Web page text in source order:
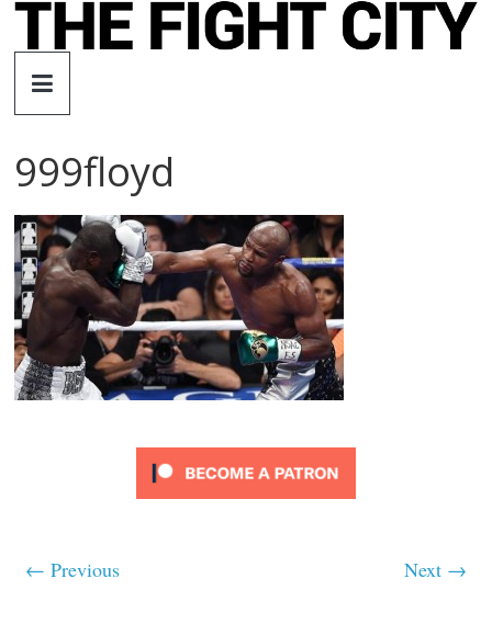
Skip
The
Fight
City
An
independent
boxing
website
999floyd
← Previous Next →